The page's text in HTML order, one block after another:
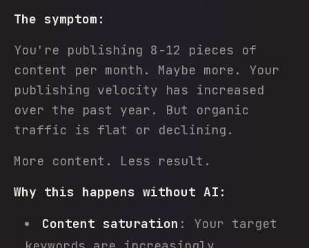
The symptom:
You're publishing 8-12 pieces of
content per month. Maybe more. Your
publishing velocity has increased
over the past year. But organic
traffic is flat or declining.
More content. Less result.
Why this happens without AI:
Content saturation : Your target